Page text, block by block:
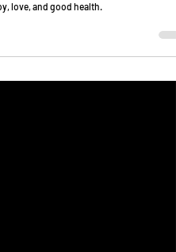
the season! May this holiday season bring